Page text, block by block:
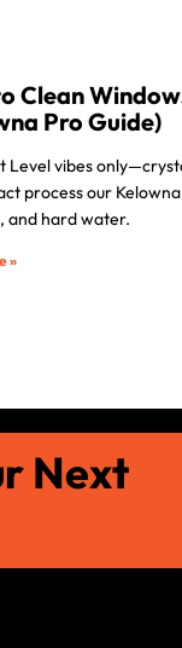
Clean
Pro Guide)
Level vibes
process our
and hard water.
»
Next